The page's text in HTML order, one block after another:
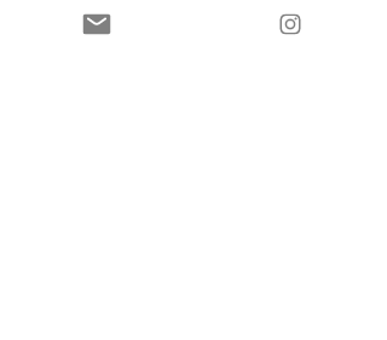
Add an Exhibition Name ,Venue Name